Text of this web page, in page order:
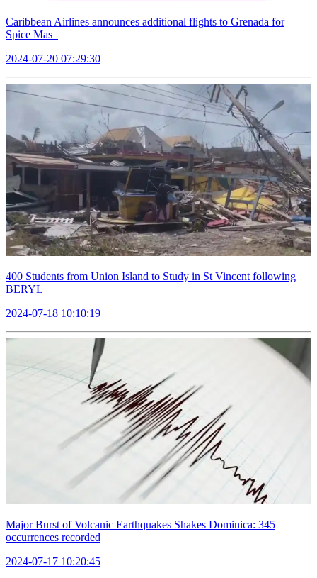
Caribbean Airlines announces additional flights to Grenada for
Spice Mas
2024-07-20 07:29:30
400 Students from Union Island to Study in St Vincent following
BERYL
2024-07-18 10:10:19
Major Burst of Volcanic Earthquakes Shakes Dominica: 345
occurrences recorded
2024-07-17 10:20:45